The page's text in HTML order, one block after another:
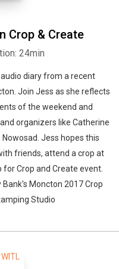
Crop & Create
24min
diary from a recent
Join Jess as she reflects
of the weekend and
organizers like Catherine
Jess hopes this
friends, attend a crop at
Crop and Create event.
Moncton 2017 Crop
Studio